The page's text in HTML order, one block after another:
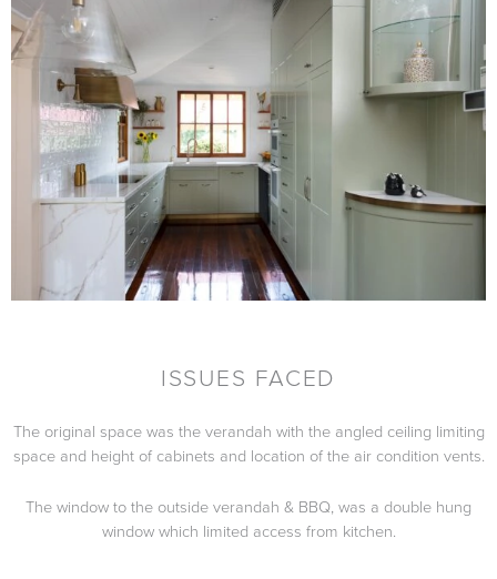
ISSUES FACED
The original space was the verandah with the angled ceiling limiting
space and height of cabinets and location of the air condition vents.
The window to the outside verandah & BBQ, was a double hung
window which limited access from kitchen.